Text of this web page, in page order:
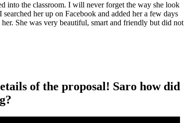
into the classroom. I will never forget the way she look
her up on Facebook and added her a few days
She was very beautiful, smart and friendly but did not
of the proposal! Saro how did